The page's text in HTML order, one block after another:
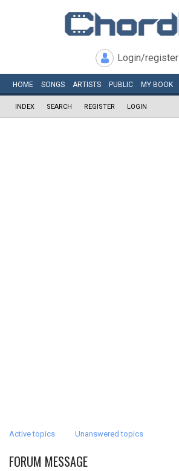
Login/register
HOME SONGS ARTISTS PUBLIC MY BOOK
INDEX SEARCH REGISTER LOGIN
Active topics Unanswered topics
FORUM MESSAGE